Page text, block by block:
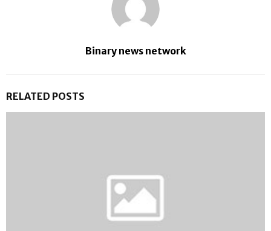
Binary news network
RELATED POSTS